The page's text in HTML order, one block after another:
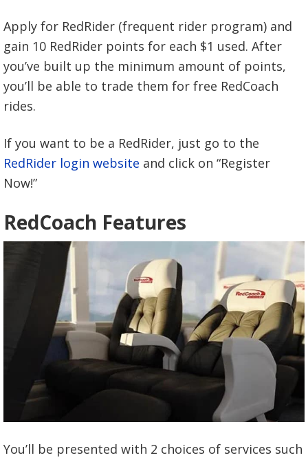
Apply for RedRider (frequent rider program) and
gain 10 RedRider points for each $1 used. After
you’ve built up the minimum amount of points,
you’ll be able to trade them for free RedCoach
rides.
If you want to be a RedRider, just go to the
RedRider login website and click on “Register
Now!”
RedCoach Features
You’ll be presented with 2 choices of services such